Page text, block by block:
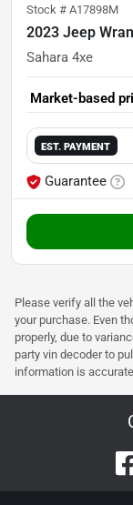
Stock # A17898M
2023 Jeep
Sahara 4xe
Market-based
EST. PAYMENT
Guarantee
Please verify all the
your purchase. Even
properly, due to
party vin decoder to
information is